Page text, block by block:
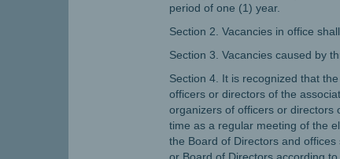
period of one (1) year.
Section 2. Vacancies in office
Section 3. Vacancies caused by
Section 4. It is recognized that
officers or directors of the
organizers of officers or directors
time as a regular meeting of the
the Board of Directors and